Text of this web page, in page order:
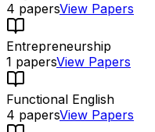
4 papersView Papers
Entrepreneurship
1 papersView Papers
Functional English
4 papersView Papers